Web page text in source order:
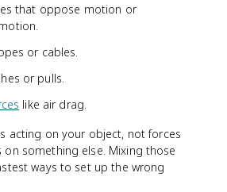
g
that oppose motion or
or cables.
or pulls.
like air drag.
acting on your object, not forces
something else. Mixing those
ways to set up the wrong